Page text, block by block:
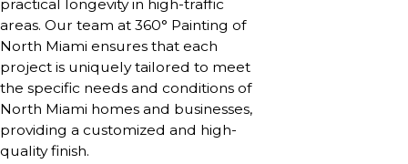
practical longevity in high-traffic
areas. Our team at 360° Painting of
North Miami ensures that each
project is uniquely tailored to meet
the specific needs and conditions of
North Miami homes and businesses,
providing a customized and high-
quality finish.